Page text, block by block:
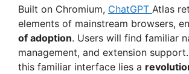
Built on Chromium, ChatGPT Atlas
elements of mainstream browsers,
of adoption. Users will find familiar
management, and extension
this familiar interface lies a